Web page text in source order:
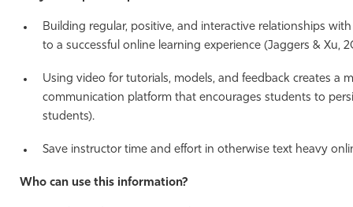
Building regular, positive, and interactive relationships
to a successful online learning experience (Jaggers & Xu,
Using video for tutorials, models, and feedback creates a
communication platform that encourages students to
students).
Save instructor time and effort in otherwise text heavy
Who can use this information?